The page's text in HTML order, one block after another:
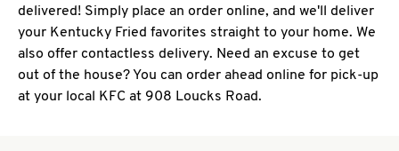
delivered! Simply place an order online, and we'll deliver
your Kentucky Fried favorites straight to your home. We
also offer contactless delivery. Need an excuse to get
out of the house? You can order ahead online for pick-up
at your local KFC at 908 Loucks Road.